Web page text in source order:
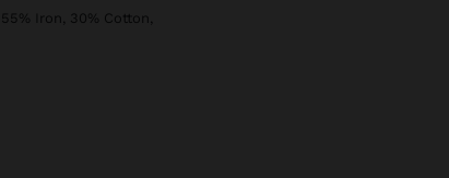
Iron, 30% Cotton,